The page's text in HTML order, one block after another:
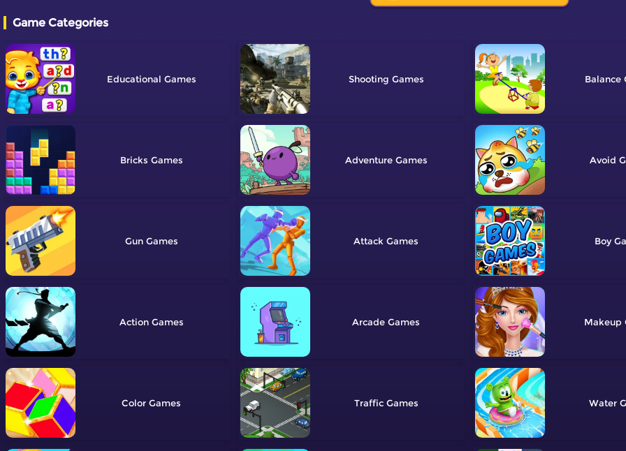
Game Categories
Educational Shooting Balance
Bricks Adventure Avoid
Gun Attack Boy
Action Arcade Makeup
Color Traffic Water